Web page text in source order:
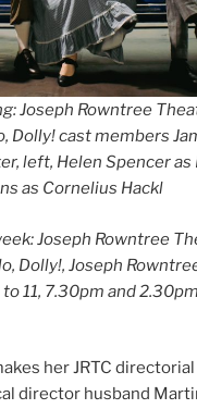
Joseph Rowntree
Dolly! cast members
left, Helen Spencer
as Cornelius Hackl
Joseph Rowntree
Dolly!, Joseph
to 11, 7.30pm and
her JRTC
director husband